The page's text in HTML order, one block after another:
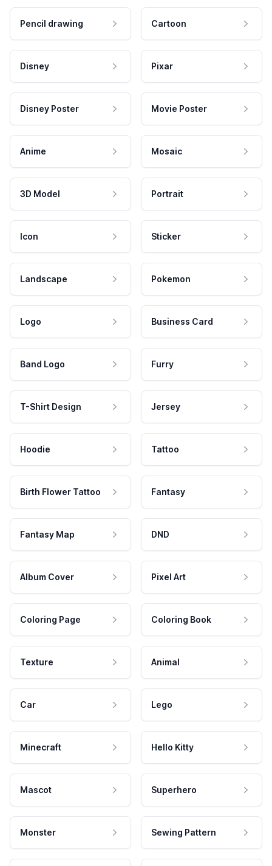
Pencil drawing Cartoon
Disney Pixar
Disney Poster Movie Poster
Anime Mosaic
3D Model Portrait
Icon Sticker
Landscape Pokemon
Logo Business Card
Band Logo Furry
T-Shirt Design Jersey
Hoodie Tattoo
Birth Flower Tattoo Fantasy
Fantasy Map DND
Album Cover Pixel Art
Coloring Page Coloring Book
Texture Animal
Car Lego
Minecraft Hello Kitty
Mascot Superhero
Monster Sewing Pattern